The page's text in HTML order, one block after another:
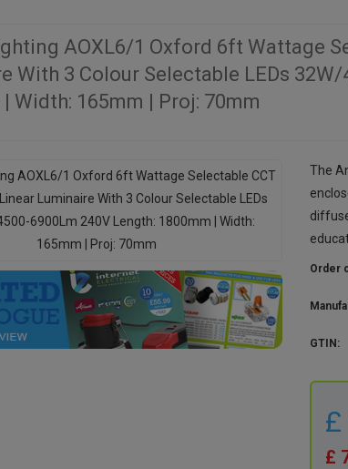
AOXL6/1 Oxford 6ft Wattage
With 3 Colour Selectable LEDs
Width: 165mm | Proj: 70mm
The
Order
GTIN:
£